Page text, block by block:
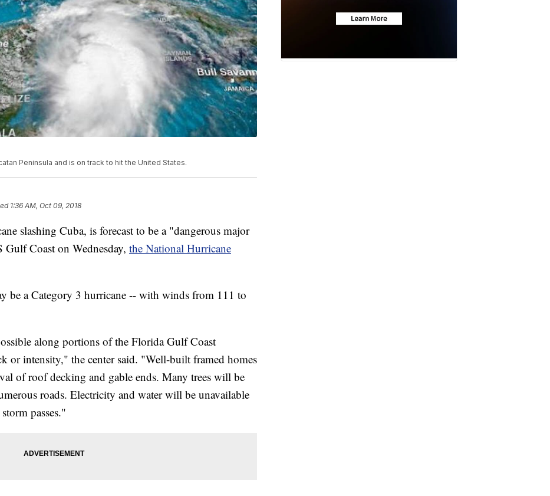
Peninsula and is on track to hit the United States.
1:36 AM, Oct 09, 2018
slashing Cuba, is forecast to be a "dangerous major
Coast on Wednesday, the National Hurricane
be a Category 3 hurricane -- with winds from 111 to
along portions of the Florida Gulf Coast
or intensity," the center said. "Well-built framed homes
of roof decking and gable ends. Many trees will be
roads. Electricity and water will be unavailable
passes."